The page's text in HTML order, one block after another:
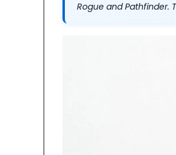
Rogue and Pathfinder.